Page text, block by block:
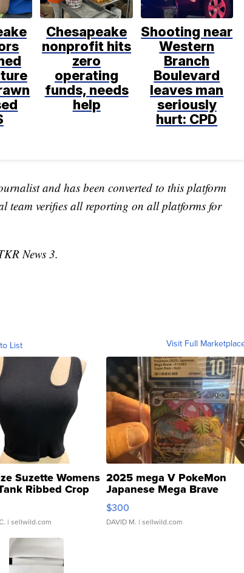
Chesapeake
nonprofit hits
zero
operating
funds, needs
help
Shooting near
Western
Branch
Boulevard
leaves man
seriously
hurt: CPD
and has been converted to this platform
team verifies all reporting on all platforms for
News 3.
List Visit Full
Suzette Womens
Ribbed Crop
...
| sellwild.com
2025 mega V PokeMon
Japanese Mega Brave
076/063 Super Rare H...
$300
DAVID M. | sellwild.com